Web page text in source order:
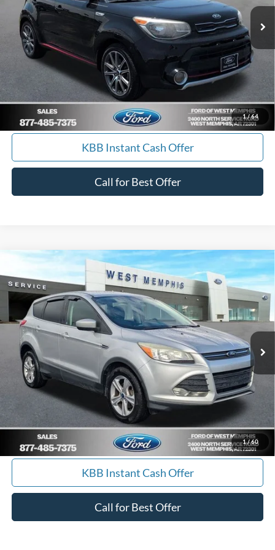
1/64
Available 84,061 mi Ext. Int.
Get Pre-Approved, No Impact to Your Credit
Score
Calculate Payment
I'm Interested
KBB Instant Cash Offer
Call for Best Offer
1/60
Ford Escape
Special Offer
Price Drop
1FMCU0GX7EUA19645 Stock: 7562UModel:U0G
Available 157,085 mi Int.
$9,988
YOUR PRICE
Get Pre-Approved, No Impact to Your Credit
Score
Calculate Payment
I'm Interested
KBB Instant Cash Offer
Call for Best Offer
Compare Vehicle